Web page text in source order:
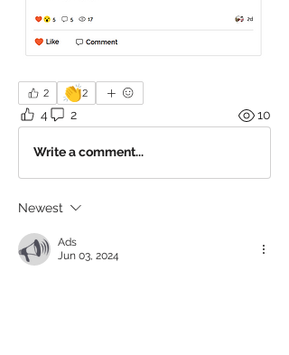
2 👏2
4 2 10
Write a comment...
Newest
Ads
Jun 03, 2024